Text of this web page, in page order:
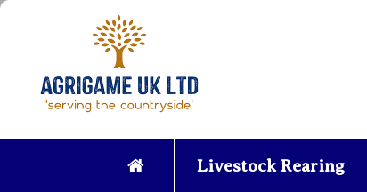
Livestock Rearing